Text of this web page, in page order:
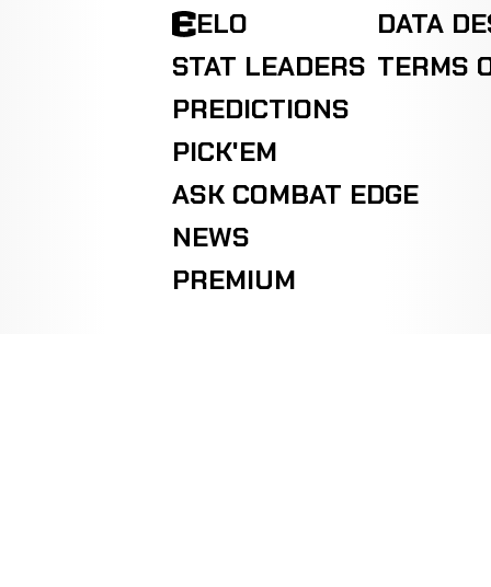
ELO
STAT LEADERS
PREDICTIONS
PICK'EM
ASK COMBAT EDGE
NEWS
PREMIUM
DATA
TERMS